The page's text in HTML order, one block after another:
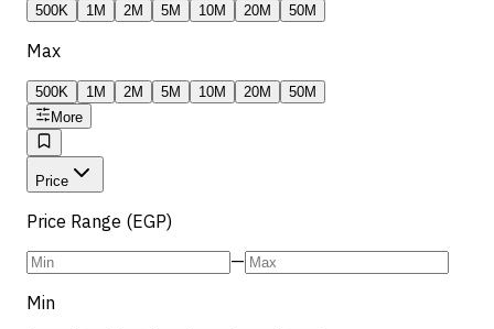
500K 1M 2M 5M 10M 20M 50M
Max
500K 1M 2M 5M 10M 20M
50M
More
Price
Price Range (EGP)
—
Min